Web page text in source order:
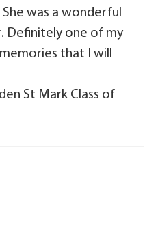
was a wonderful
Definitely one of my
that I will
St Mark Class of